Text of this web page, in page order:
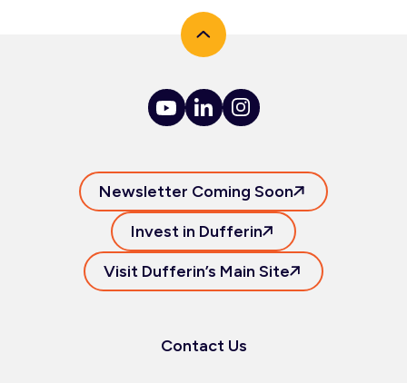
Newsletter Coming Soon
Invest in Dufferin
Visit Dufferin’s Main Site
Contact Us